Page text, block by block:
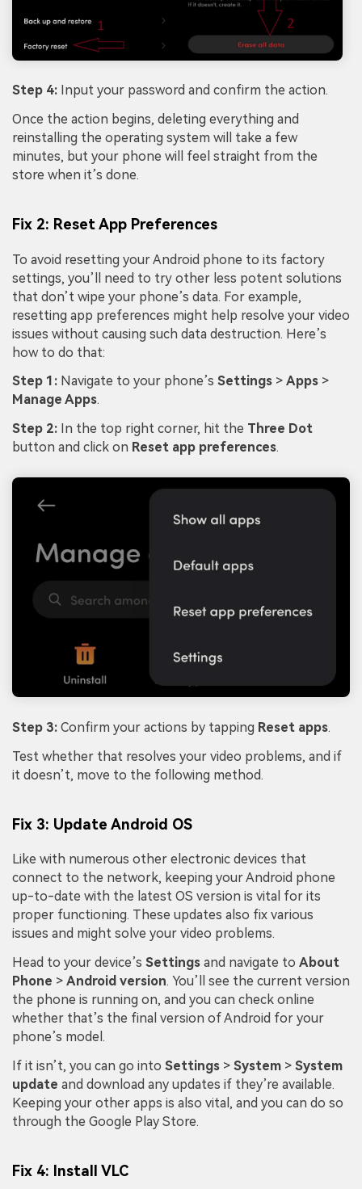
Step 4: Input your password and confirm the action.
Once the action begins, deleting everything and
reinstalling the operating system will take a few
minutes, but your phone will feel straight from the
store when it’s done.
Fix 2: Reset App Preferences
To avoid resetting your Android phone to its factory
settings, you’ll need to try other less potent solutions
that don’t wipe your phone’s data. For example,
resetting app preferences might help resolve your video
issues without causing such data destruction. Here’s
how to do that:
Step 1: Navigate to your phone’s Settings > Apps >
Manage Apps.
Step 2: In the top right corner, hit the Three Dot
button and click on Reset app preferences.
Step 3: Confirm your actions by tapping Reset apps.
Test whether that resolves your video problems, and if
it doesn’t, move to the following method.
Fix 3: Update Android OS
Like with numerous other electronic devices that
connect to the network, keeping your Android phone
up-to-date with the latest OS version is vital for its
proper functioning. These updates also fix various
issues and might solve your video problems.
Head to your device’s Settings and navigate to About
Phone > Android version. You’ll see the current version
the phone is running on, and you can check online
whether that’s the final version of Android for your
phone’s model.
If it isn’t, you can go into Settings > System > System
update and download any updates if they’re available.
Keeping your other apps is also vital, and you can do so
through the Google Play Store.
Fix 4: Install VLC